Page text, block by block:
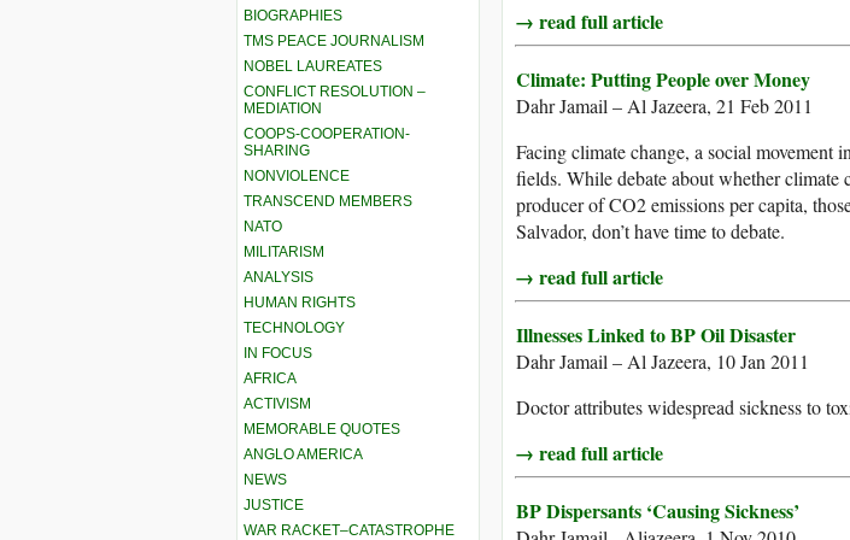
BIOGRAPHIES
TMS PEACE JOURNALISM
NOBEL LAUREATES
CONFLICT RESOLUTION –
MEDIATION
COOPS-COOPERATION-
SHARING
NONVIOLENCE
TRANSCEND MEMBERS
NATO
MILITARISM
ANALYSIS
HUMAN RIGHTS
TECHNOLOGY
IN FOCUS
AFRICA
ACTIVISM
MEMORABLE QUOTES
ANGLO AMERICA
NEWS
JUSTICE
WAR RACKET–CATASTROPHE
→ read full article
Climate: Putting People over Money
Dahr Jamail – Al Jazeera, 21 Feb 2011
Facing climate change, a social
fields. While debate about whether climate
producer of CO2 emissions per capita,
Salvador, don’t have time to debate.
→ read full article
Illnesses Linked to BP Oil Disaster
Dahr Jamail – Al Jazeera, 10 Jan 2011
Doctor attributes widespread sickness to
→ read full article
BP Dispersants ‘Causing Sickness’